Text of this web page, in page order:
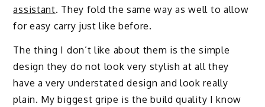
assistant. They fold the same way as well to allow
for easy carry just like before.
The thing I don’t like about them is the simple
design they do not look very stylish at all they
have a very understated design and look really
plain. My biggest gripe is the build quality I know